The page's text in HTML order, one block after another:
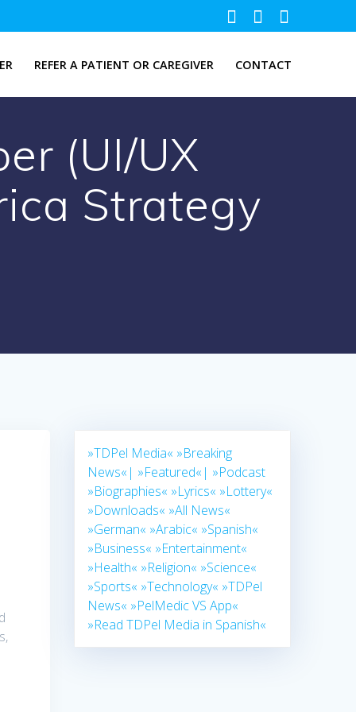
REFER A PATIENT OR CAREGIVER CONTACT
(UI/UX
Strategy
»TDPel Media« »Breaking
News«| »Featured«| »Podcast
»Biographies« »Lyrics« »Lottery«
»Downloads« »All News«
»German« »Arabic« »Spanish«
»Business« »Entertainment«
»Health« »Religion« »Science«
»Sports« »Technology« »TDPel
News« »PelMedic VS App«
»Read TDPel Media in Spanish«